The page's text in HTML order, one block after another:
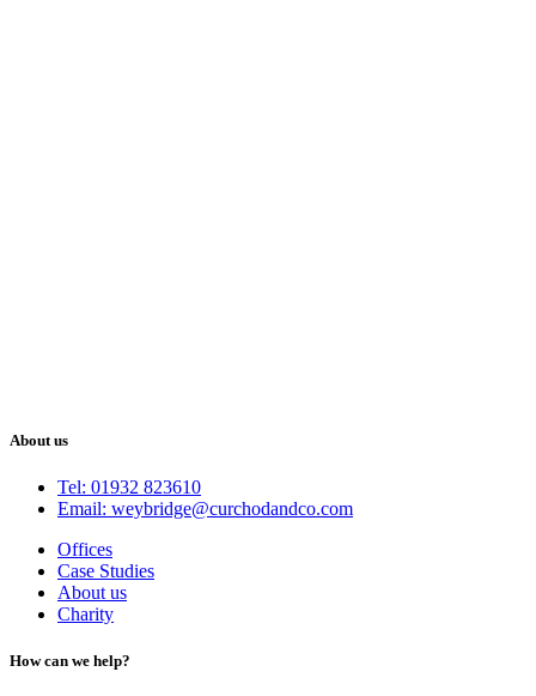
About us
Tel: 01932 823610
Email: weybridge@curchodandco.com
Offices
Case Studies
About us
Charity
How can we help?